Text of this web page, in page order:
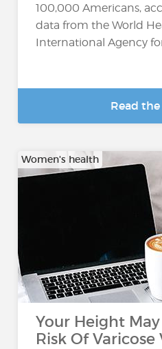
100,000 Americans,
data from the World
International Agency
Read
Women's health
Your Height
Risk Of Varicose